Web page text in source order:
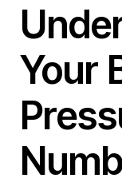
Your